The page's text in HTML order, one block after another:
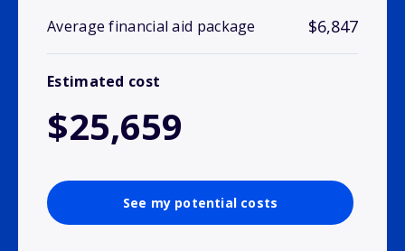
Average financial aid package $6,847
Estimated cost
$25,659
See my potential costs